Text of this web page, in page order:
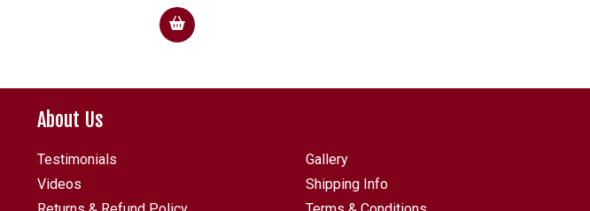
About Us
Testimonials
Gallery
Videos
Shipping Info